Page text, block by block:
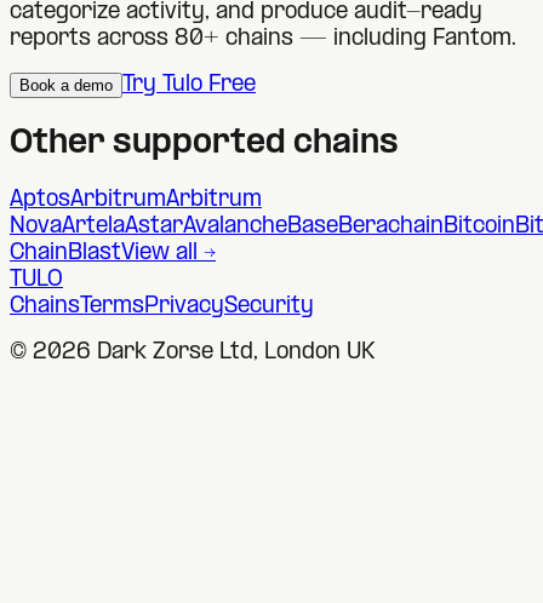
categorize activity, and produce audit-ready
reports across 80+ chains — including Fantom.
Book a demo Try Tulo Free
Other supported chains
AptosArbitrumArbitrum
NovaArtelaAstarAvalancheBaseBerachainBitcoin
ChainBlastView all →
TULO
Chains TermsPrivacySecurity
© 2026 Dark Zorse Ltd, London UK